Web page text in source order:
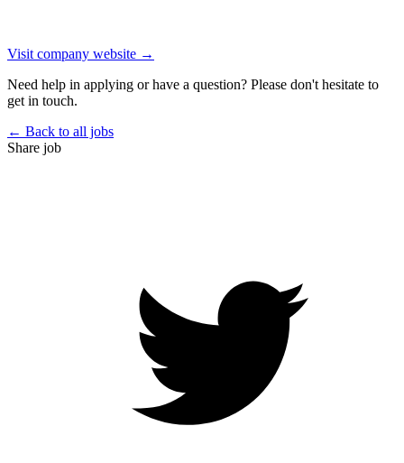
Visit company website →
Need help in applying or have a question? Please don't hesitate to
get in touch.
← Back to all jobs
Share job